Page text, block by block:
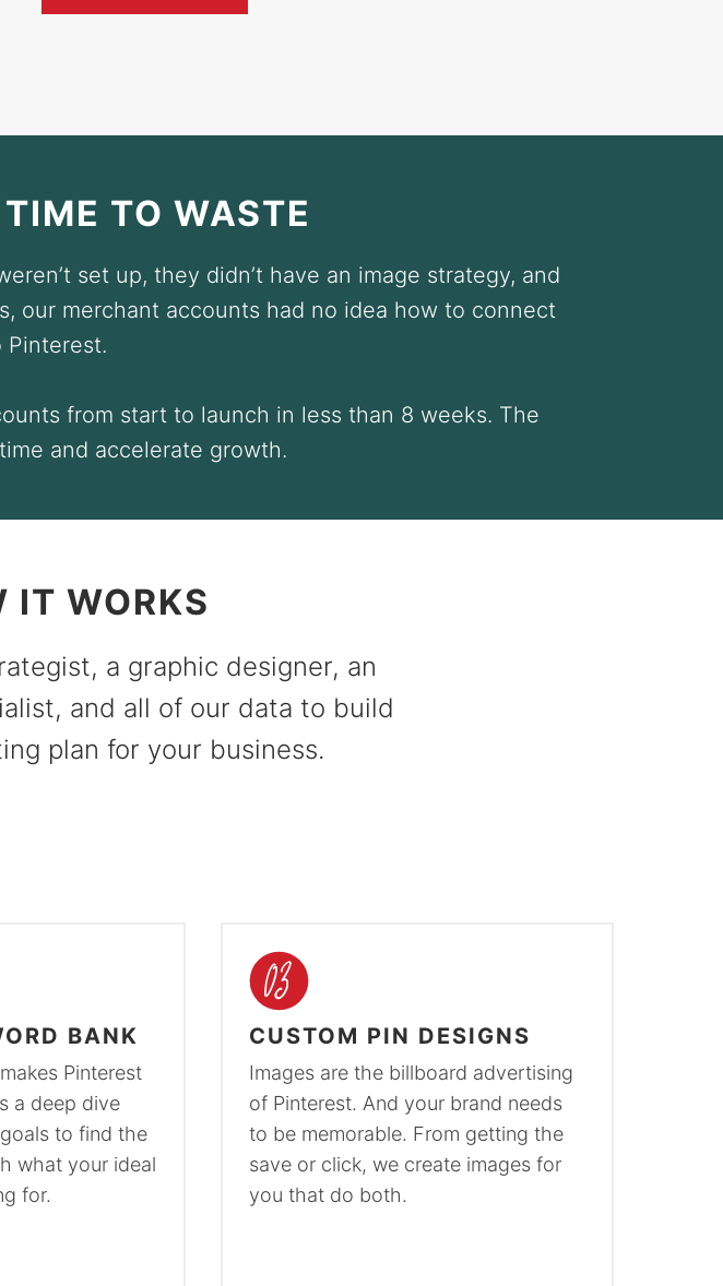
TO WASTE
set up, they didn’t have an image strategy, and
our merchant accounts had no idea how to connect
Pinterest.
from start to launch in less than 8 weeks. The
and accelerate growth.
IT WORKS
a graphic designer, an
and all of our data to build
plan for your business.
BANK
Pinterest
a deep dive
to find the
what your ideal
for.
CUSTOM PIN DESIGNS
Images are the billboard advertising
of Pinterest. And your brand needs
to be memorable. From getting the
save or click, we create images for
you that do both.